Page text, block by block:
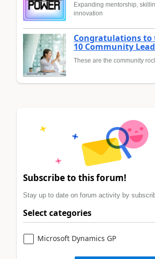
Expanding mentorship,
innovation
Congratulations to
10 Community
These are the community
Subscribe to this forum!
Stay up to date on forum activity by
Select categories
Microsoft Dynamics GP